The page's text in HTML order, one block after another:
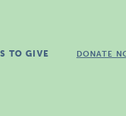
TO GIVE DONATE